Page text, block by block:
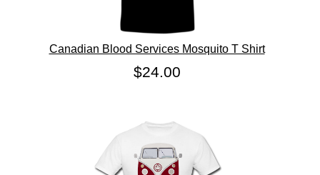
Canadian Blood Services Mosquito T Shirt
$24.00